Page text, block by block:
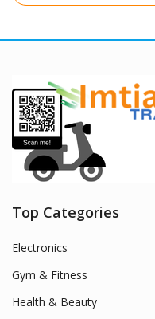
Top Categories
Electronics
Gym & Fitness
Health & Beauty